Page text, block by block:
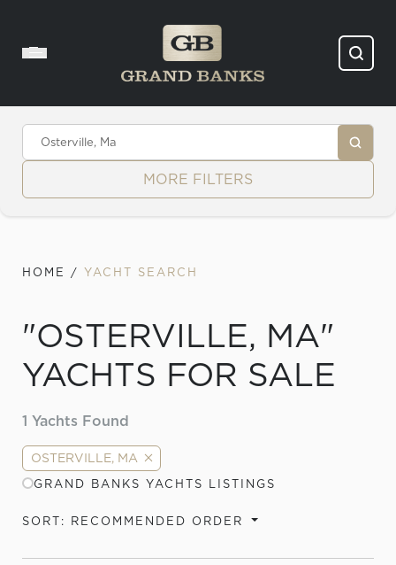
MORE FILTERS
HOME / YACHT SEARCH
"OSTERVILLE, MA"
YACHTS FOR SALE
1 Yachts Found
OSTERVILLE, MA
GRAND BANKS YACHTS LISTINGS
SORT: RECOMMENDED ORDER